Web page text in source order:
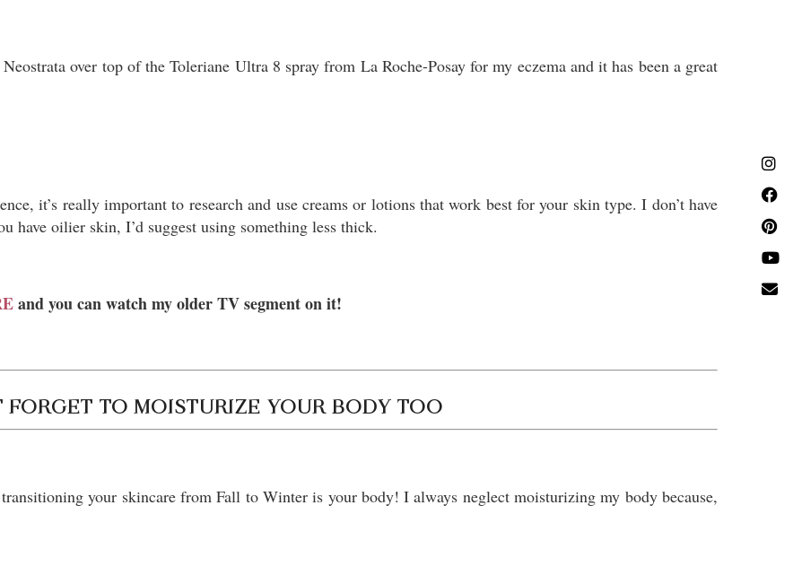
over top of the Toleriane Ultra 8 spray from La Roche-Posay for my eczema and it has been a great
it’s really important to research and use creams or lotions that work best for your skin type. I don’t have
have oilier skin, I’d suggest using something less thick.
and you can watch my older TV segment on it!
FORGET TO MOISTURIZE YOUR BODY TOO
your skincare from Fall to Winter is your body! I always neglect moisturizing my body because,